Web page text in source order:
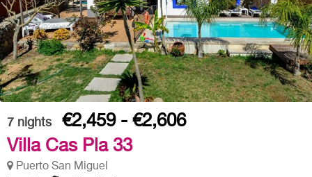
7 nights
€2,459 - €2,606
Villa Cas Pla 33
Puerto San Miguel